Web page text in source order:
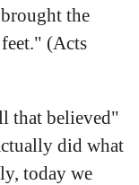
the
(Acts
that believed"
did what
today we